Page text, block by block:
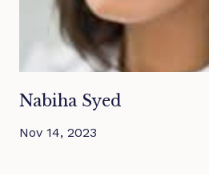
Nabiha Syed
Nov 14, 2023